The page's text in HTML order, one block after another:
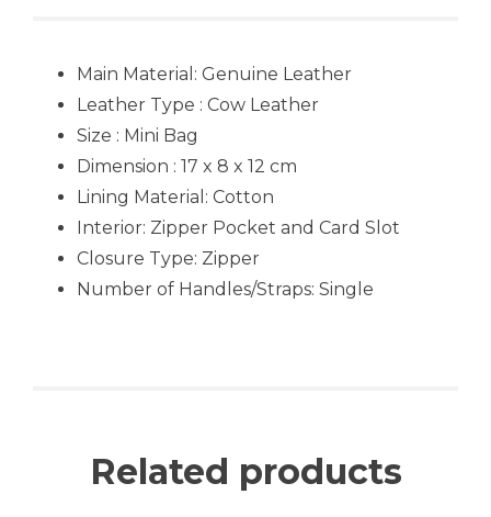
Main Material: Genuine Leather
Leather Type : Cow Leather
Size : Mini Bag
Dimension : 17 x 8 x 12 cm
Lining Material: Cotton
Interior: Zipper Pocket and Card Slot
Closure Type: Zipper
Number of Handles/Straps: Single
Related products